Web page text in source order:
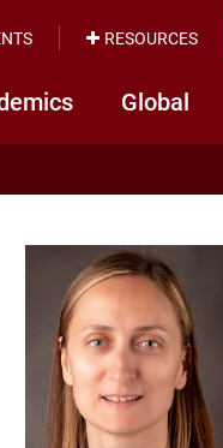
Global
RESOURCES